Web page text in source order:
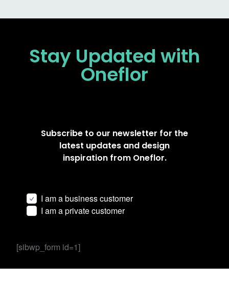
Stay Updated with
Oneflor
Subscribe to our newsletter for the
latest updates and design
inspiration from Oneflor.
I am a business customer
I am a private customer
[sibwp_form id=1]